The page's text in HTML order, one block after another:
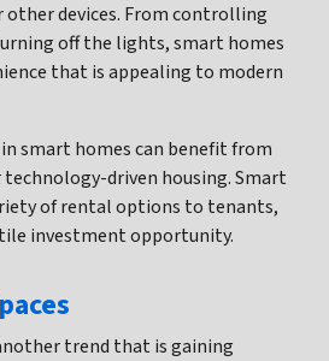
devices. From controlling
off the lights, smart homes
that is appealing to modern
smart homes can benefit from
technology-driven housing. Smart
of rental options to tenants,
investment opportunity.
trend that is gaining